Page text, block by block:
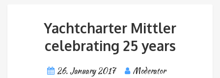
Yachtcharter Mittler
celebrating 25 years
26. January 2017
Moderator